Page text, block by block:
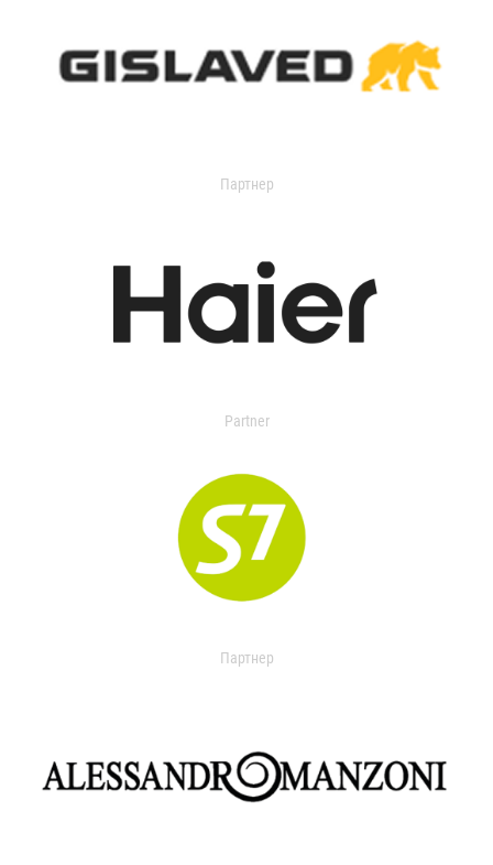
Партнер
Partner
Партнер